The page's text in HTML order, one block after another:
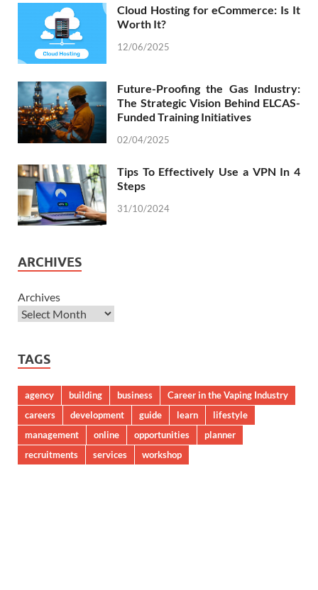
Cloud Hosting for eCommerce: Is It
Worth It?
12/06/2025
Future-Proofing the Gas Industry:
The Strategic Vision Behind ELCAS-
Funded Training Initiatives
02/04/2025
Tips To Effectively Use a VPN In 4
Steps
31/10/2024
ARCHIVES
Archives
TAGS
agency building business
Career in the Vaping Industry
careers
development guide learn
lifestyle
management
online opportunities
planner
recruitments
services workshop